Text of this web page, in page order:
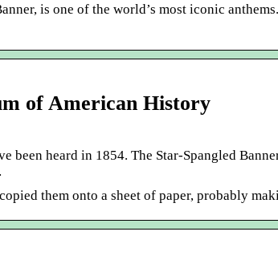
is one of the world’s most iconic
of American History
been heard in 1854. The Star-Spangled
them onto a sheet of paper, probably